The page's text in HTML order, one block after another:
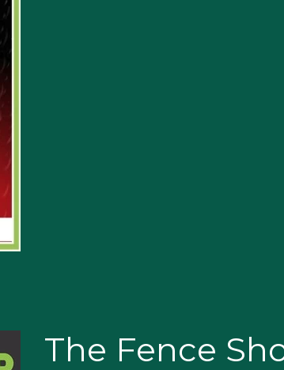
The Fence